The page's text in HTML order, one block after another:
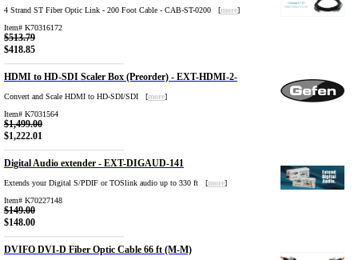
4 Strand ST Fiber Optic Link - 200 Foot Cable - CAB-ST-0200 [more]
Item# K70316172
$513.79
$418.85
HDMI to HD-SDI Scaler Box (Preorder) - EXT-HDMI-2-
Convert and Scale HDMI to HD-SDI/SDI [more]
Item# K7031564
$1,499.00
$1,222.01
Digital Audio extender - EXT-DIGAUD-141
Extends your Digital S/PDIF or TOSlink audio up to 330 ft [more]
Item# K70227148
$149.00
$148.00
DVIFO DVI-D Fiber Optic Cable 66 ft (M-M)